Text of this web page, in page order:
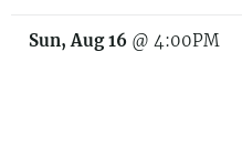
Sun, Aug 16 @ 4:00PM